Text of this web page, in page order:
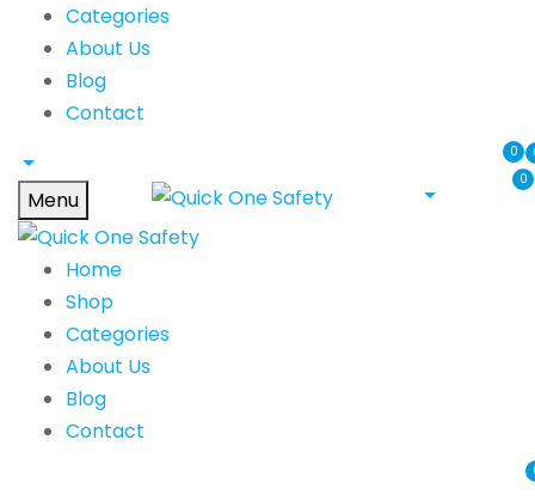
Categories
About Us
Blog
Contact
0
Menu
0
Home
Shop
Categories
About Us
Blog
Contact